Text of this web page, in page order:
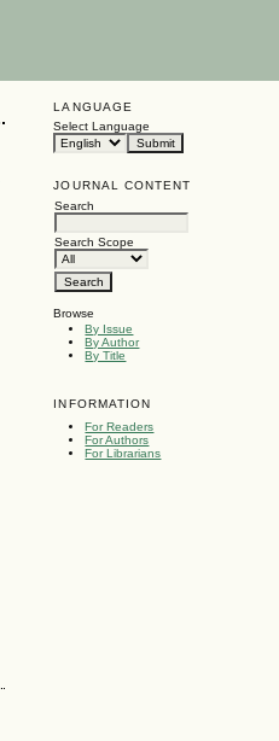
LANGUAGE
Select Language
JOURNAL CONTENT
Search
Search Scope
Browse
By Issue
By Author
By Title
INFORMATION
For Readers
For Authors
For Librarians